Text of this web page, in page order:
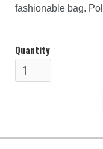
fashionable bag.
Quantity